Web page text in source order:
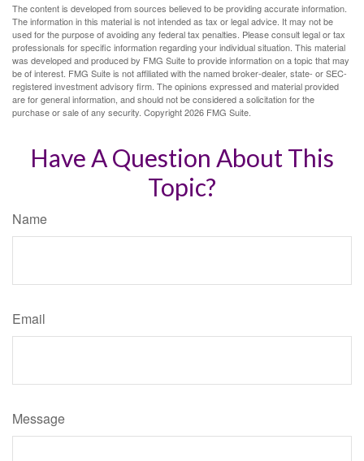
The content is developed from sources believed to be providing accurate information.
The information in this material is not intended as tax or legal advice. It may not be
used for the purpose of avoiding any federal tax penalties. Please consult legal or tax
professionals for specific information regarding your individual situation. This material
was developed and produced by FMG Suite to provide information on a topic that may
be of interest. FMG Suite is not affiliated with the named broker-dealer, state- or SEC-
registered investment advisory firm. The opinions expressed and material provided
are for general information, and should not be considered a solicitation for the
purchase or sale of any security. Copyright2026 FMG Suite.
Have A Question About This
Topic?
Name
Email
Message